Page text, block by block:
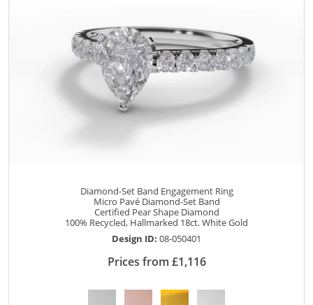
Diamond-Set Band Engagement Ring
Micro Pavé Diamond-Set Band
Certified Pear Shape Diamond
100% Recycled, Hallmarked 18ct. White Gold
Design ID: 08-050401
Prices from £1,116